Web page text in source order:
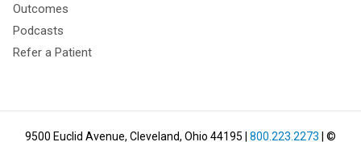
Outcomes
Podcasts
Refer a Patient
9500 Euclid Avenue, Cleveland, Ohio 44195 800.223.2273 | ©